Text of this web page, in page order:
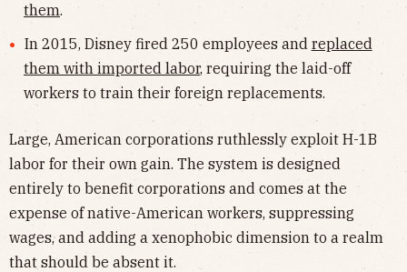
them.
In 2015, Disney fired 250 employees and replaced
them with imported labor, requiring the laid-off
workers to train their foreign replacements.
Large, American corporations ruthlessly exploit H-1B
labor for their own gain. The system is designed
entirely to benefit corporations and comes at the
expense of native-American workers, suppressing
wages, and adding a xenophobic dimension to a realm
that should be absent it.